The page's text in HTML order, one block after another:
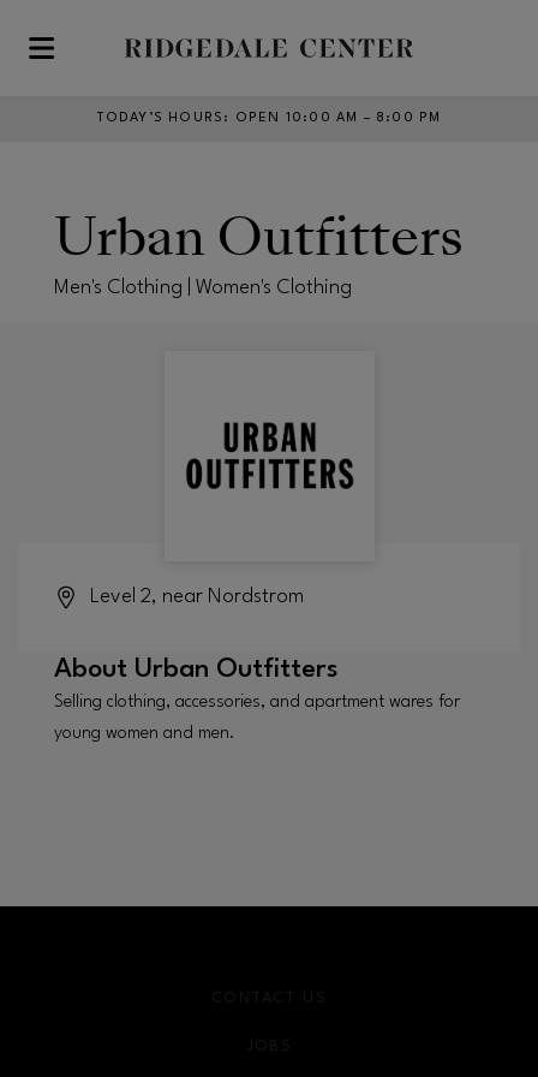
Skip to main content
TODAY’S HOURS : OPEN 10:00 AM – 8:00 PM
Urban Outfitters
Men's Clothing | Women's Clothing
Level 2, near Nordstrom
About Urban Outfitters
Selling clothing, accessories, and apartment wares for
young women and men.
CONTACT US
JOBS